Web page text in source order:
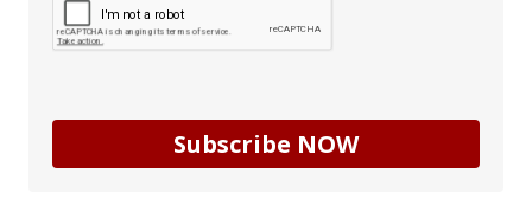
Subscribe NOW